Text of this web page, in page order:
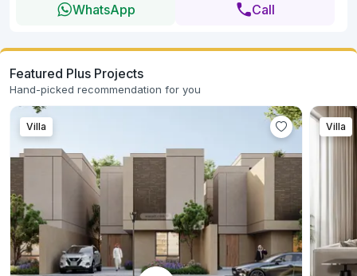
WhatsApp Call
Featured Plus Projects
Hand-picked recommendation for you
Villa Villa